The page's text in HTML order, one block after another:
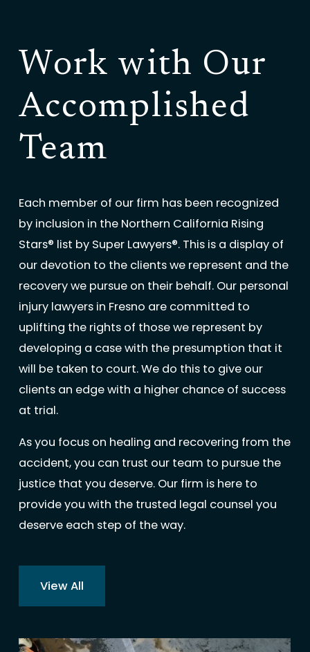
Work with Our
Accomplished
Team
Each member of our firm has been recognized
by inclusion in the Northern California Rising
Stars® list by Super Lawyers®. This is a display of
our devotion to the clients we represent and the
recovery we pursue on their behalf. Our personal
injury lawyers in Fresno are committed to
uplifting the rights of those we represent by
developing a case with the presumption that it
will be taken to court. We do this to give our
clients an edge with a higher chance of success
at trial.
As you focus on healing and recovering from the
accident, you can trust our team to pursue the
justice that you deserve. Our firm is here to
provide you with the trusted legal counsel you
deserve each step of the way.
View All